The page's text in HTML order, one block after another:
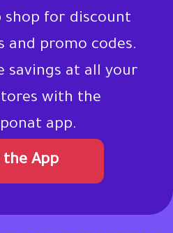
shop for discount
and promo codes.
savings at all your
with the
app.
the App